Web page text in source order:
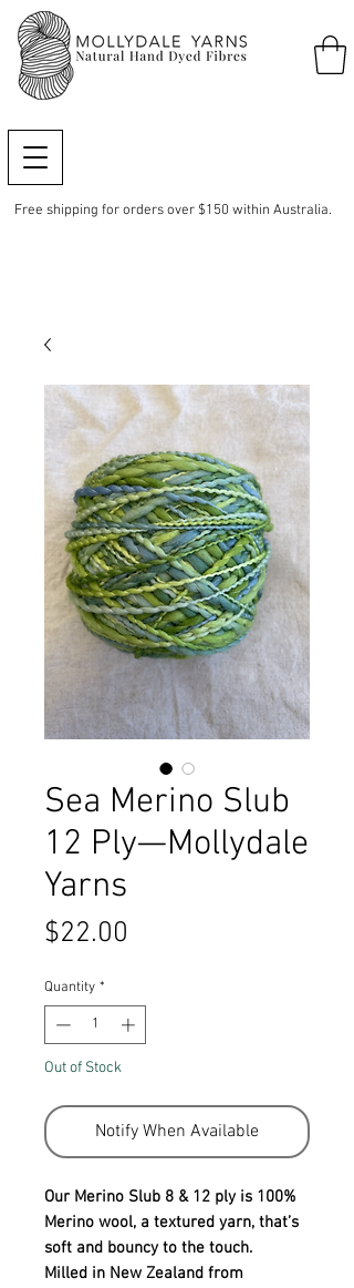
Free shipping for orders over $150 within Australia.
Sea Merino Slub
12 Ply—Mollydale
Yarns
$22.00
Quantity *
Out of Stock
Notify When Available
Our Merino Slub 8 & 12 ply is 100%
Merino wool, a textured yarn, that’s
soft and bouncy to the touch.
Milled in New Zealand from